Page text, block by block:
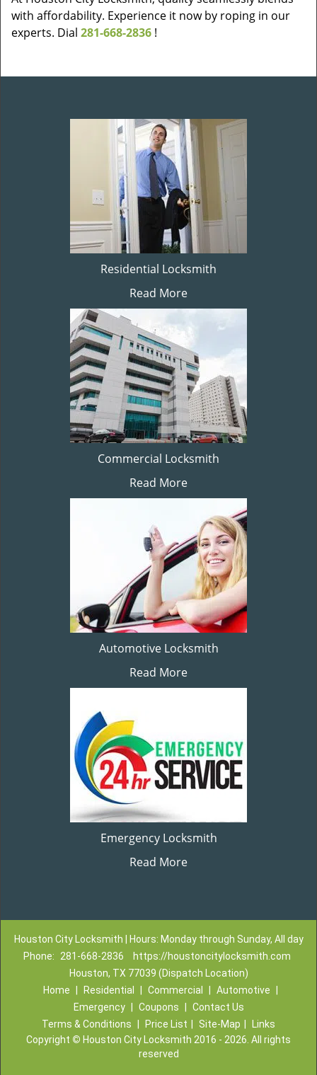
with affordability. Experience it now by roping in our
experts. Dial 281-668-2836 !
Residential Locksmith
Read More
Commercial Locksmith
Read More
Automotive Locksmith
Read More
Emergency Locksmith
Read More
Houston City Locksmith | Hours: Monday through Sunday, All day
Phone:
281-668-2836
https://houstoncitylocksmith.com
Houston, TX 77039 (Dispatch Location)
Home
Residential Commercial Automotive
Emergency
Coupons
Contact Us
Terms & Conditions
Price List Site-Map
Links
Copyright © Houston City Locksmith 2016 - 2026. All rights
reserved